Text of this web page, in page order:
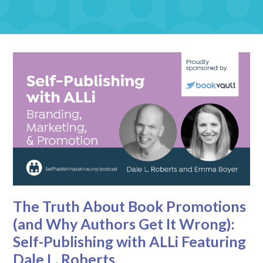
The Truth About Book Promotions
(and Why Authors Get It Wrong):
Self-Publishing with ALLi Featuring
Dale L. Roberts